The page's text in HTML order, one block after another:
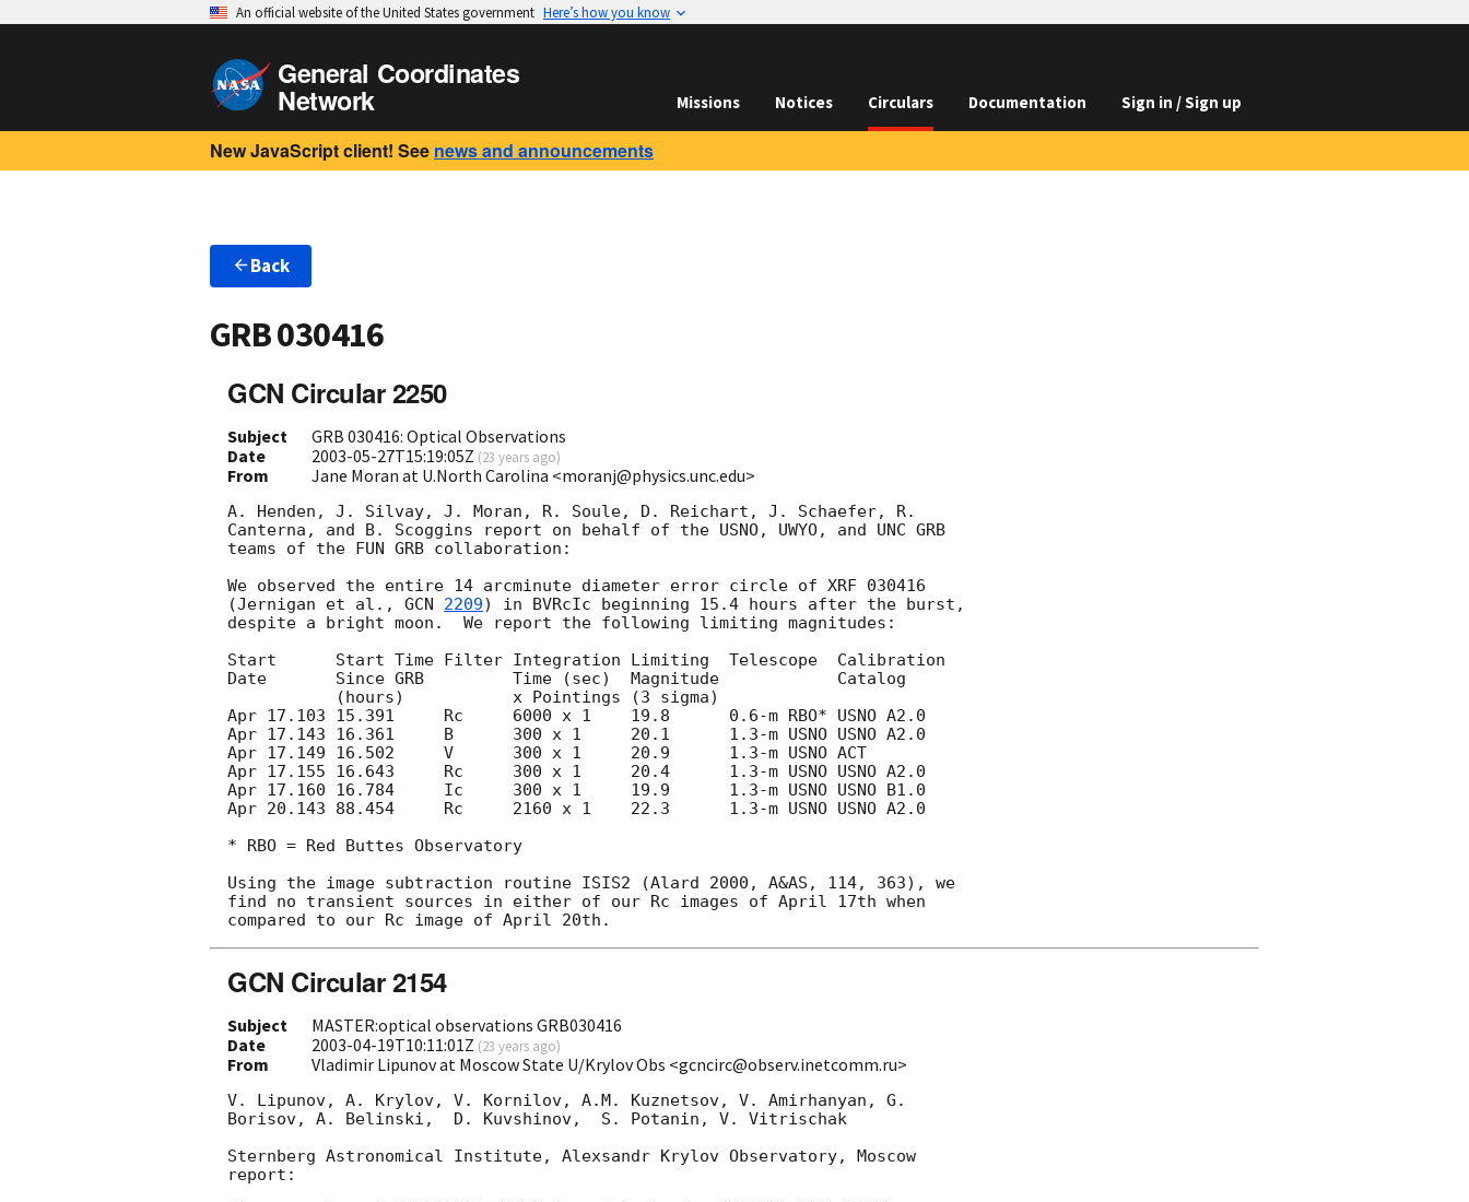
An official website of the United States government Here’s how you know
General Coordinates
Network Missions Notices Circulars Documentation Sign in / Sign up
New JavaScript client! See news and announcements
Back
GRB 030416
GCN Circular 2250
Subject
GRB 030416: Optical Observations
Date
2003-05-27T15:19:05Z (23 years ago)
From Jane Moran at U.North Carolina <moranj@physics.unc.edu>
A. Henden, J. Silvay, J. Moran, R. Soule, D. Reichart, J. Schaefer, R.
Canterna, and B. Scoggins report on behalf of the USNO, UWYO, and UNC GRB
teams of the FUN GRB collaboration:
We observed the entire 14 arcminute diameter error circle of XRF 030416
(Jernigan et al., GCN 2209) in BVRcIc beginning 15.4 hours after the burst,
despite a bright moon.  We report the following limiting magnitudes:
Start      Start Time Filter Integration Limiting  Telescope  Calibration
Date       Since GRB         Time (sec)  Magnitude            Catalog
Apr 17.103 15.391     Rc     6000 x 1    19.8      0.6-m RBO* USNO A2.0
Apr 17.143 16.361     B      300 x 1     20.1      1.3-m USNO USNO A2.0
Apr 17.149 16.502     V      300 x 1     20.9      1.3-m USNO ACT
Apr 17.155 16.643     Rc     300 x 1     20.4      1.3-m USNO USNO A2.0
Apr 17.160 16.784     Ic     300 x 1     19.9      1.3-m USNO USNO B1.0
Apr 20.143 88.454     Rc     2160 x 1    22.3      1.3-m USNO USNO A2.0
* RBO = Red Buttes Observatory
Using the image subtraction routine ISIS2 (Alard 2000, A&AS, 114, 363), we
find no transient sources in either of our Rc images of April 17th when
GCN Circular 2154
Subject
MASTER:optical observations GRB030416
Date
2003-04-19T10:11:01Z (23 years ago)
From Vladimir Lipunov at Moscow State U/Krylov Obs <gcncirc@observ.inetcomm.ru>
V. Lipunov, A. Krylov, V. Kornilov, A.M. Kuznetsov, V. Amirhanyan, G.
Borisov, A. Belinski,  D. Kuvshinov,  S. Potanin, V. Vitrischak
Sternberg Astronomical Institute, Alexsandr Krylov Observatory, Moscow
report: